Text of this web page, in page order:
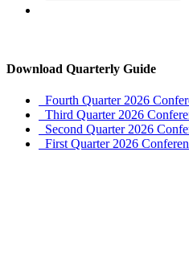
Download Quarterly Guide
Fourth Quarter 2026
Third Quarter 2026
Second Quarter 2026
First Quarter 2026